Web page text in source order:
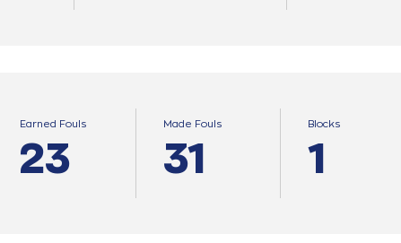
Earned Fouls
23
Made Fouls
31
Blocks
1